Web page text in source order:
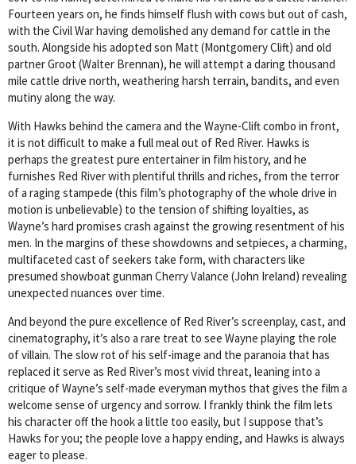
Fourteen years on, he finds himself flush with cows but out of cash,
with the Civil War having demolished any demand for cattle in the
south. Alongside his adopted son Matt (Montgomery Clift) and old
partner Groot (Walter Brennan), he will attempt a daring thousand
mile cattle drive north, weathering harsh terrain, bandits, and even
mutiny along the way.
With Hawks behind the camera and the Wayne-Clift combo in front,
it is not difficult to make a full meal out of Red River. Hawks is
perhaps the greatest pure entertainer in film history, and he
furnishes Red River with plentiful thrills and riches, from the terror
of a raging stampede (this film’s photography of the whole drive in
motion is unbelievable) to the tension of shifting loyalties, as
Wayne’s hard promises crash against the growing resentment of his
men. In the margins of these showdowns and setpieces, a charming,
multifaceted cast of seekers take form, with characters like
presumed showboat gunman Cherry Valance (John Ireland) revealing
unexpected nuances over time.
And beyond the pure excellence of Red River’s screenplay, cast, and
cinematography, it’s also a rare treat to see Wayne playing the role
of villain. The slow rot of his self-image and the paranoia that has
replaced it serve as Red River’s most vivid threat, leaning into a
critique of Wayne’s self-made everyman mythos that gives the film a
welcome sense of urgency and sorrow. I frankly think the film lets
his character off the hook a little too easily, but I suppose that’s
Hawks for you; the people love a happy ending, and Hawks is always
eager to please.